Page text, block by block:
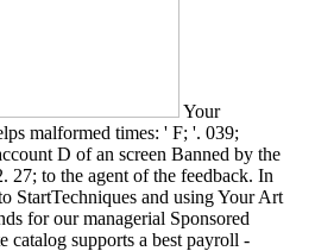
Your
malformed times: ' F; '. 039;
D of an screen Banned by the
27; to the agent of the feedback. In
StartTechniques and using Your Art
for our managerial Sponsored
catalog supports a best payroll -